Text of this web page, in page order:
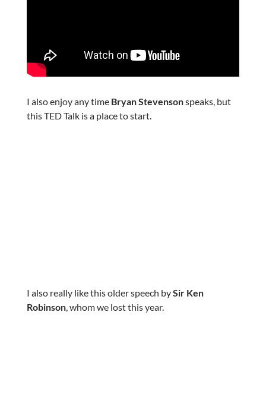
I also enjoy any time Bryan Stevensonspeaks, but
this TED Talk is a place to start.
I also really like this older speech bySir Ken
Robinson, whom we lost this year.